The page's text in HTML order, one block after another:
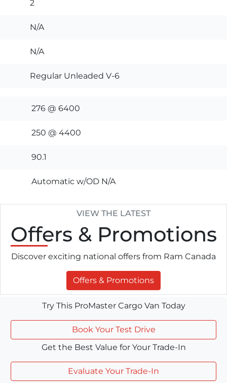
2
N/A
N/A
Regular Unleaded V-6
276 @ 6400
250 @ 4400
90.1
Automatic w/OD N/A
VIEW THE LATEST
Offers & Promotions
Discover exciting national offers from Ram Canada
Offers & Promotions
Try This ProMaster Cargo Van Today
Book Your Test Drive
Get the Best Value for Your Trade-In
Evaluate Your Trade-In